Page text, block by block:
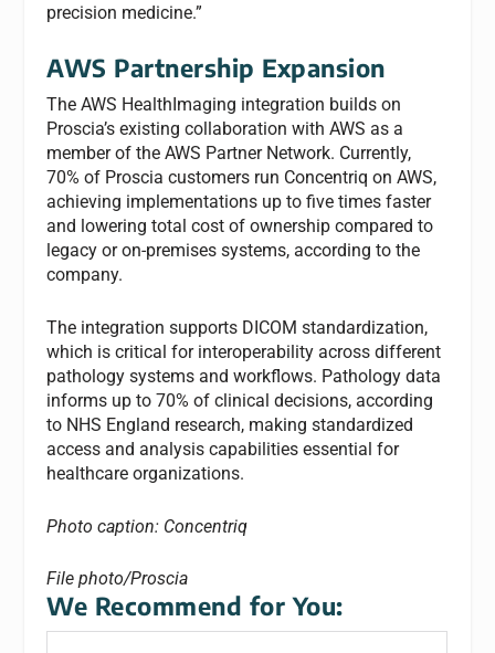
precision medicine.”
AWS Partnership Expansion
The AWS HealthImaging integration builds on
Proscia’s existing collaboration with AWS as a
member of the AWS Partner Network. Currently,
70% of Proscia customers run Concentriq on AWS,
achieving implementations up to five times faster
and lowering total cost of ownership compared to
legacy or on-premises systems, according to the
company.
The integration supports DICOM standardization,
which is critical for interoperability across different
pathology systems and workflows. Pathology data
informs up to 70% of clinical decisions, according
to NHS England research, making standardized
access and analysis capabilities essential for
healthcare organizations.
Photo caption: Concentriq
File photo/Proscia
We Recommend for You: